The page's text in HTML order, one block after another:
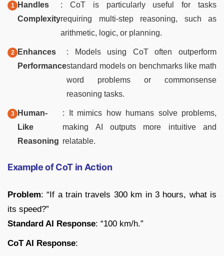
Handles
Complexity
: CoT is particularly useful for tasks
requiring multi-step reasoning, such as
arithmetic, logic, or planning.
Enhances
Performance
: Models using CoT often outperform
standard models on benchmarks like math
word problems or commonsense
reasoning tasks.
Human-
Like
Reasoning
: It mimics how humans solve problems,
making AI outputs more intuitive and
relatable.
Example of CoT in Action
Problem: “If a train travels 300 km in 3 hours, what is
its speed?”
Standard AI Response: “100 km/h.”
CoT AI Response: